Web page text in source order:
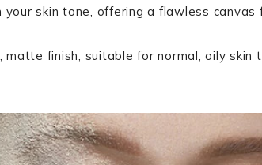
skin tone, offering a flawless canvas
finish, suitable for normal, oily skin